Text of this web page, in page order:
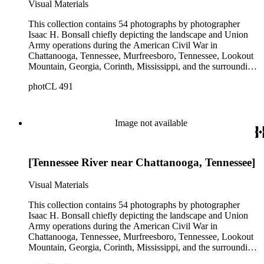
images that were not taken by Bonsall and include copyright
information for N. Brown.
Visual Materials
This collection contains 54 photographs by photographer
Isaac H. Bonsall chiefly depicting the landscape and Union
Army operations during the American Civil War in
Chattanooga, Tennessee, Murfreesboro, Tennessee, Lookout
Mountain, Georgia, Corinth, Mississippi, and the surrounding
primarily document encampments, buildings, artillery,
including the officers of the 1st United States Veteran
Volunteer Engineers and Generals William S. Rosencrans,
Union troops. A landscape view of grazing farm animals near
does not date from the Civil War, and also the only image
images that were not taken by Bonsall and include copyright
information for N. Brown.
photCL 491
Image not available
[Tennessee River near Chattanooga, Tennessee]
Visual Materials
This collection contains 54 photographs by photographer
Isaac H. Bonsall chiefly depicting the landscape and Union
Army operations during the American Civil War in
Chattanooga, Tennessee, Murfreesboro, Tennessee, Lookout
Mountain, Georgia, Corinth, Mississippi, and the surrounding